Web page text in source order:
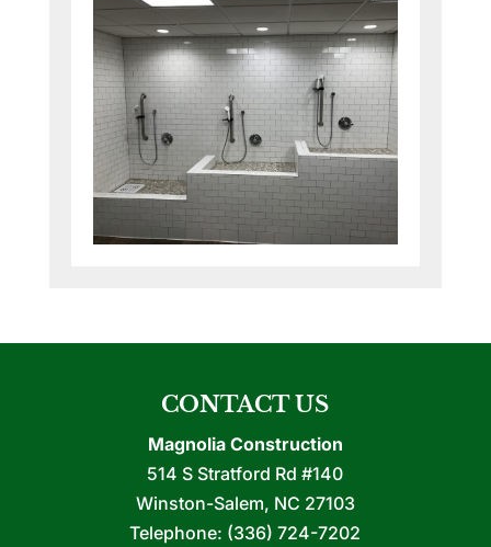
CONTACT US
Magnolia Construction
514 S Stratford Rd #140
Winston-Salem, NC 27103
Telephone: (336) 724-7202